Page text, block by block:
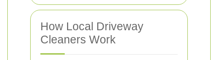
How Local Driveway
Cleaners Work